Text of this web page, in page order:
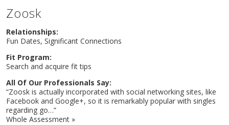
Zoosk
Relationships:
Fun Dates, Significant Connections
Fit Program:
Search and acquire fit tips
All Of Our Professionals Say:
“Zoosk is actually incorporated with social networking sites, like
Facebook and Google+, so it is remarkably popular with singles
regarding go…”
Whole Assessment »